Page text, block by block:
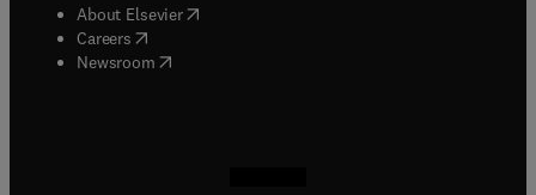
About Elsevier( opens in new tab/window
Careers opens in new tab/window
Newsroom( opens in new tab/window